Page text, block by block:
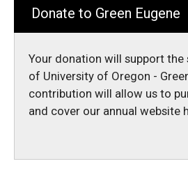
Donate to Green Eugene
Your donation will support
of University of Oregon -
contribution will allow us to
and cover our annual website